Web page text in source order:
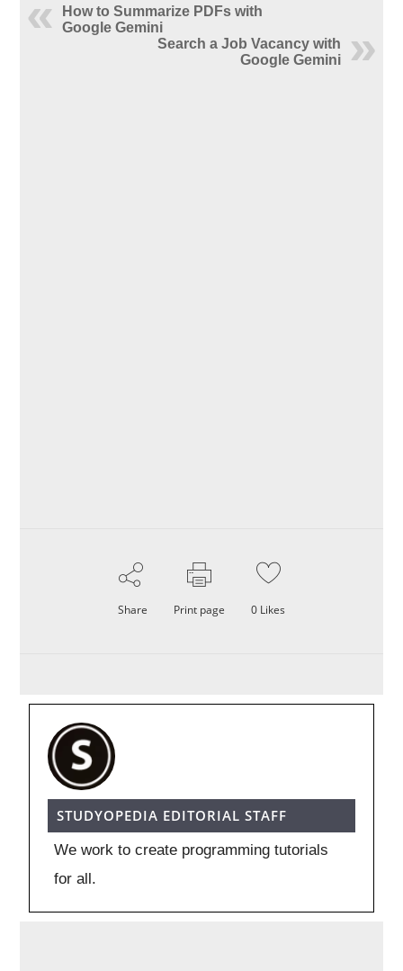
How to Summarize PDFs with
Google Gemini
Search a Job Vacancy with
Google Gemini
Share Print page 0 Likes
STUDYOPEDIA EDITORIAL STAFF
We work to create programming tutorials
for all.